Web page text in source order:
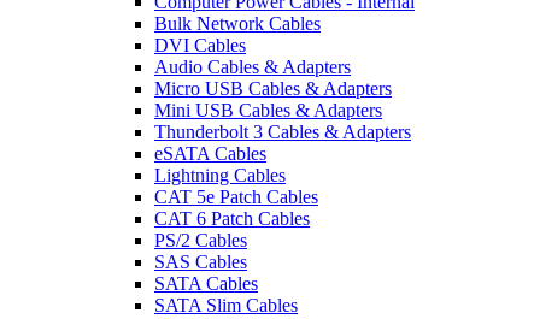
Bulk Network Cables
DVI Cables
Audio Cables & Adapters
Micro USB Cables & Adapters
Mini USB Cables & Adapters
Thunderbolt 3 Cables & Adapters
eSATA Cables
Lightning Cables
CAT 5e Patch Cables
CAT 6 Patch Cables
PS/2 Cables
SAS Cables
SATA Cables
SATA Slim Cables